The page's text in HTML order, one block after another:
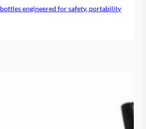
engineered for safety, portability